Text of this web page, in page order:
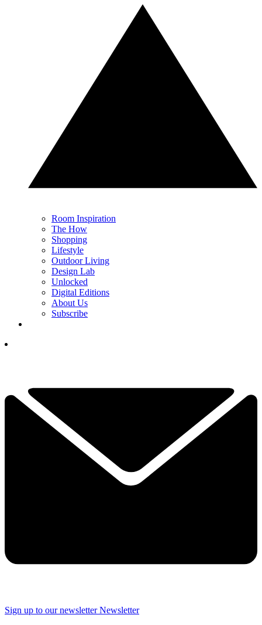
Room Inspiration
The How
Shopping
Lifestyle
Outdoor Living
Design Lab
Unlocked
Digital Editions
About Us
Subscribe
Sign up to our newsletter Newsletter